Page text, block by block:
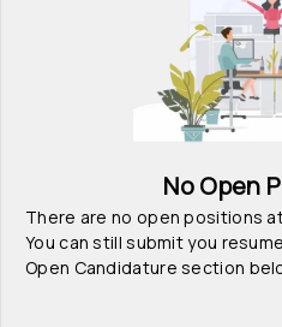
No Open
There are no open positions
You can still submit you
Open Candidature section